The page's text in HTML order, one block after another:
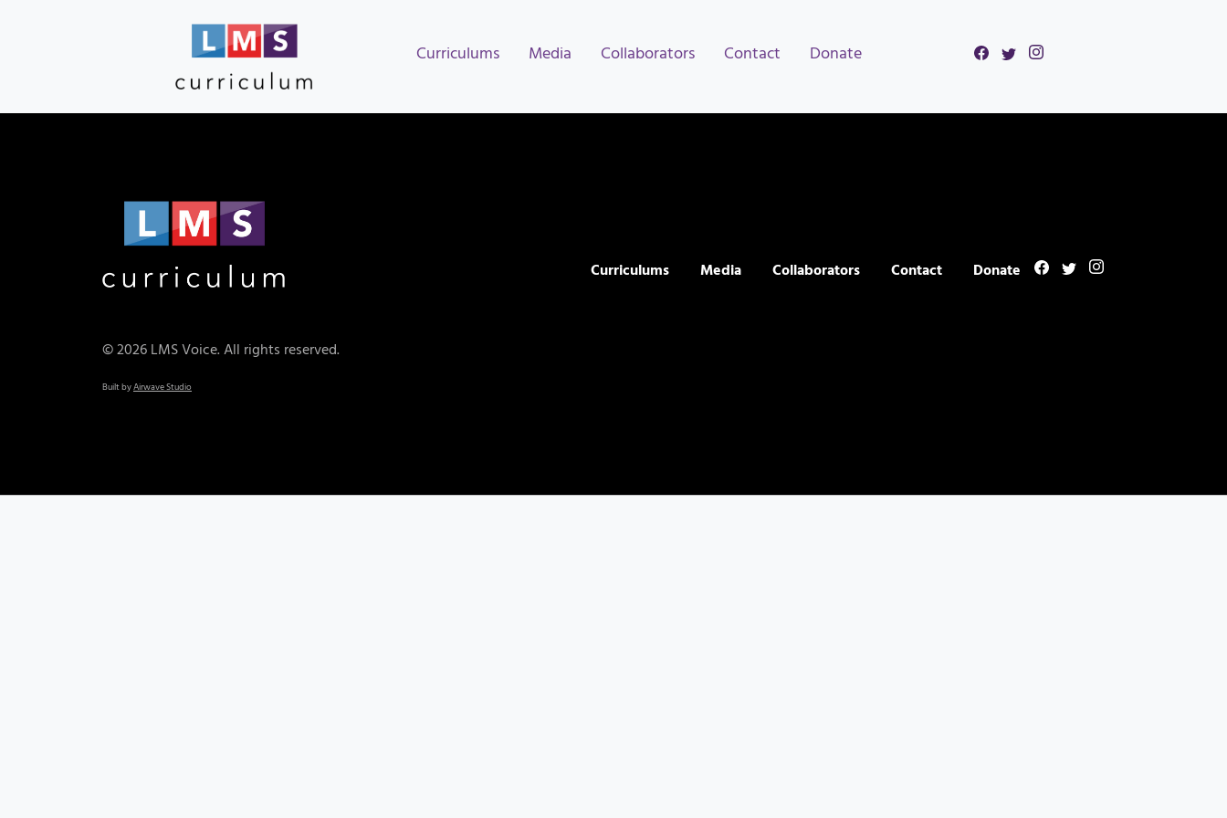
Curriculums Media Collaborators Contact Donate
Curriculums Media Collaborators Contact Donate
© 2026 LMS Voice. All rights reserved.
Built byAirwave Studio